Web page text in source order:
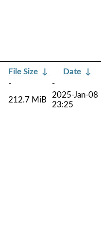
File Size ↓ Date ↓
-
-
212.7 MiB
2025-Jan-08
23:25